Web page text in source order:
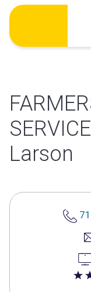
Skip
content
Larson
4.6